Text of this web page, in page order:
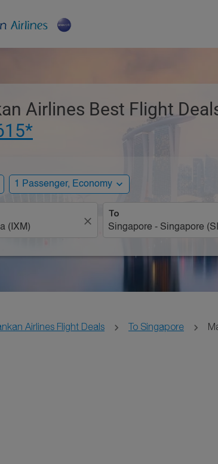
Airlines Best Flight
1 Passenger, Economy expand_more
close
To
Airlines Flight Deals To Singapore